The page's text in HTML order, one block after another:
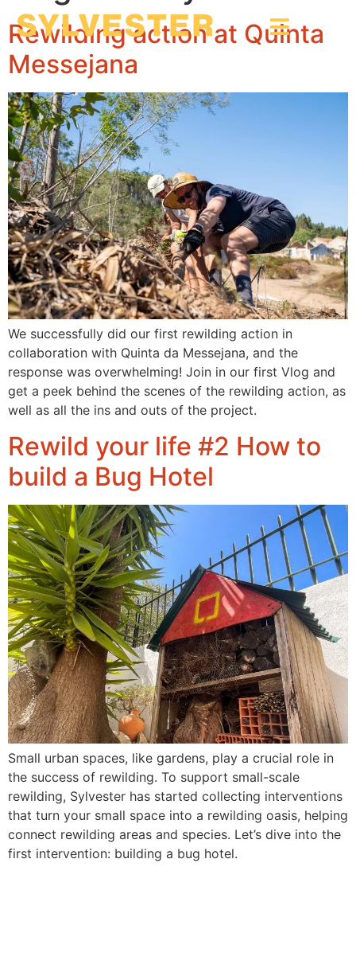
Rewilding action at Quinta
Messejana
We successfully did our first rewilding action in
collaboration with Quinta da Messejana, and the
response was overwhelming! Join in our first Vlog and
get a peek behind the scenes of the rewilding action, as
well as all the ins and outs of the project.
Rewild your life #2 How to
build a Bug Hotel
Small urban spaces, like gardens, play a crucial role in
the success of rewilding. To support small-scale
rewilding, Sylvester has started collecting interventions
that turn your small space into a rewilding oasis, helping
connect rewilding areas and species. Let’s dive into the
first intervention: building a bug hotel.